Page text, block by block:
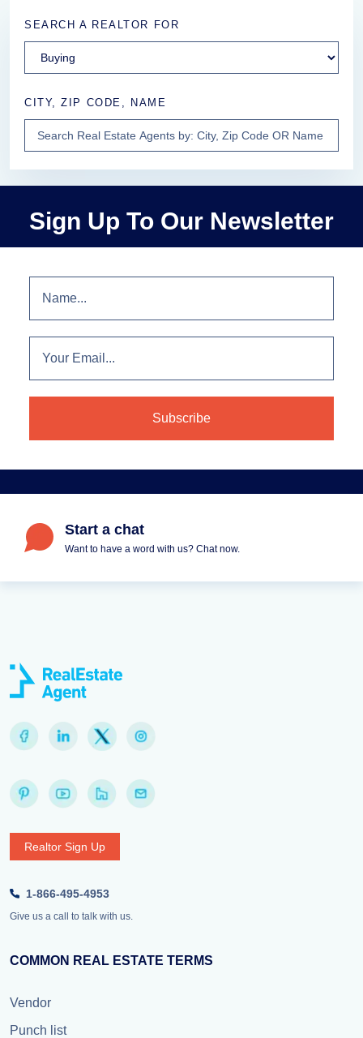
SEARCH A REALTOR FOR
CITY, ZIP CODE, NAME
Sign Up To Our Newsletter
Start a chat
Want to have a word with us? Chat now.
Realtor Sign Up
1-866-495-4953
Give us a call to talk with us.
COMMON REAL ESTATE TERMS
Vendor
Punch list